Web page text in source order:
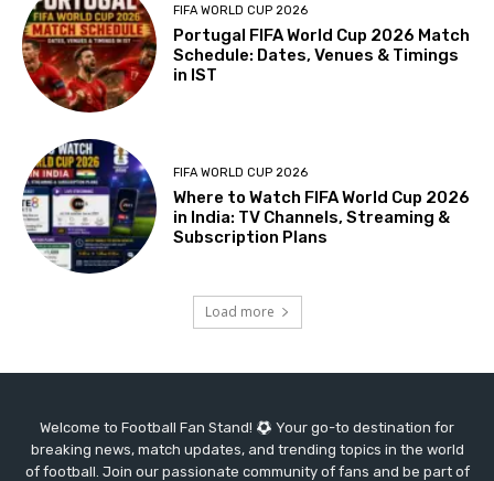
FIFA WORLD CUP 2026
Portugal FIFA World Cup 2026 Match
Schedule: Dates, Venues & Timings
in IST
FIFA WORLD CUP 2026
Where to Watch FIFA World Cup 2026
in India: TV Channels, Streaming &
Subscription Plans
Load more
Welcome to Football Fan Stand!
Your go-to destination for
breaking news, match updates, and trending topics in the world
of football. Join our passionate community of fans and be part of